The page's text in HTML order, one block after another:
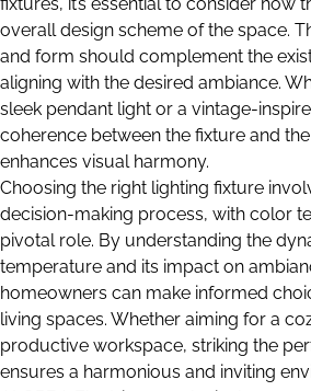
overall design scheme of the space.
and form should complement the
aligning with the desired ambiance.
sleek pendant light or a vintage-
coherence between the fixture and the
enhances visual harmony.
Choosing the right lighting fixture
decision-making process, with color
pivotal role. By understanding the
temperature and its impact on
homeowners can make informed
living spaces. Whether aiming for a
productive workspace, striking the
ensures a harmonious and inviting